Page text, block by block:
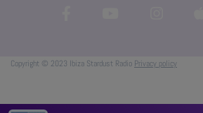
Copyright © 2023 Ibiza Stardust Radio Privacy policy